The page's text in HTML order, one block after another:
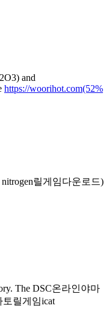
and
https://woorihot.com(52%
릴게임다운로드)
The DSC온라인야마
토릴게임icat